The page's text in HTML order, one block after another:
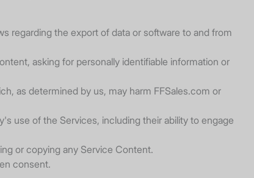
regarding the export of data or software to and from
asking for personally identifiable information or
as determined by us, may harm FFSales.com or
use of the Services, including their ability to engage
or copying any Service Content.
consent.